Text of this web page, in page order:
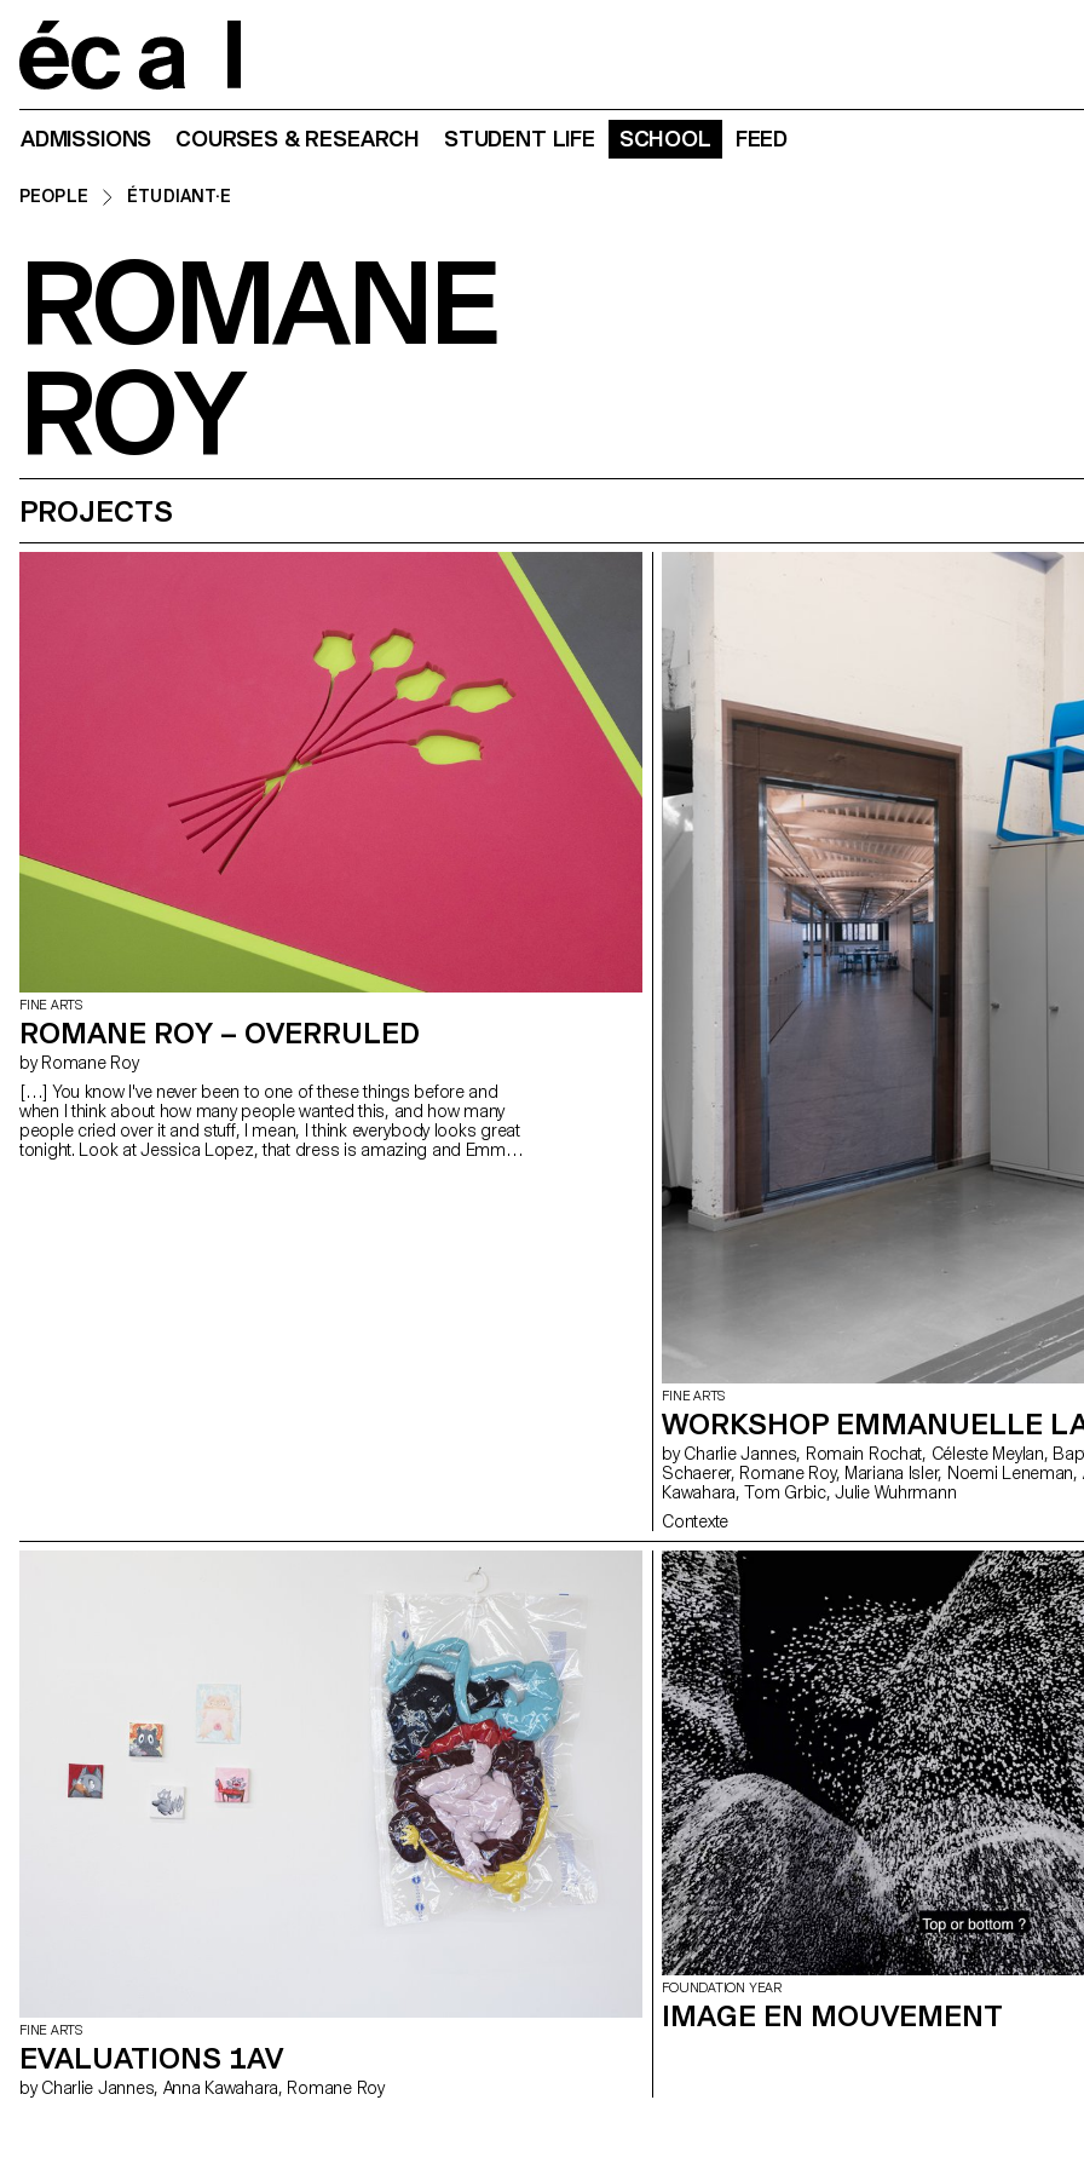
ADMISSIONS COURSES & RESEARCH STUDENT LIFE SCHOOL FEED
PEOPLE ÉTUDIANT·E
ROMANE
ROY
PROJECTS
FINE ARTS
ROMANE ROY – OVERRULED
by Romane Roy
[…] You know I've never been to one of these things before and
when I think about how many people wanted this, and how many
people cried over it and stuff, I mean, I think everybody looks great
tonight. Look at Jessica Lopez, that dress is amazing and Emma
FINE ARTS
WORKSHOP EMMANUELLE
by Charlie Jannes, Romain Rochat, Céleste Meylan, Baptiste
Schaerer, Romane Roy, Mariana Isler, Noemi Leneman, Anna
Kawahara, Tom Grbic, Julie Wuhrmann
Contexte
FINE ARTS
EVALUATIONS 1AV
by Charlie Jannes, Anna Kawahara, Romane Roy
FOUNDATION YEAR
IMAGE EN MOUVEMENT